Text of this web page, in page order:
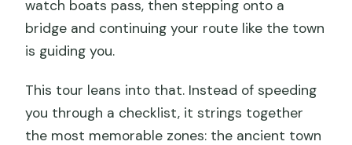
watch boats pass, then stepping onto a
bridge and continuing your route like the town
is guiding you.
This tour leans into that. Instead of speeding
you through a checklist, it strings together
the most memorable zones: the ancient town